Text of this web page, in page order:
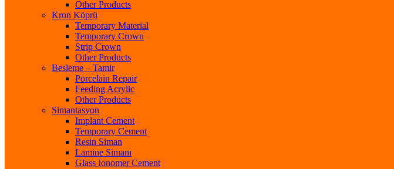
Other Products
Kron Köprü
Temporary Material
Temporary Crown
Strip Crown
Other Products
Besleme – Tamir
Porcelain Repair
Feeding Acrylic
Other Products
Simantasyon
Implant Cement
Temporary Cement
Resin Siman
Lamine Simanı
Glass Ionomer Cement